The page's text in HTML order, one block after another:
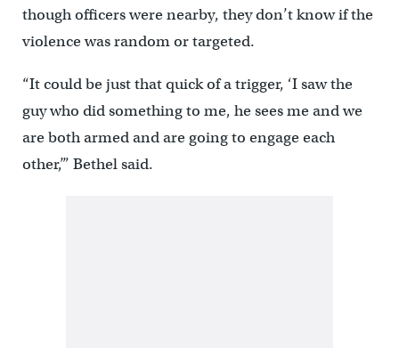
though officers were nearby, they don’t know if the
violence was random or targeted.
“It could be just that quick of a trigger, ‘I saw the
guy who did something to me, he sees me and we
are both armed and are going to engage each
other,’” Bethel said.